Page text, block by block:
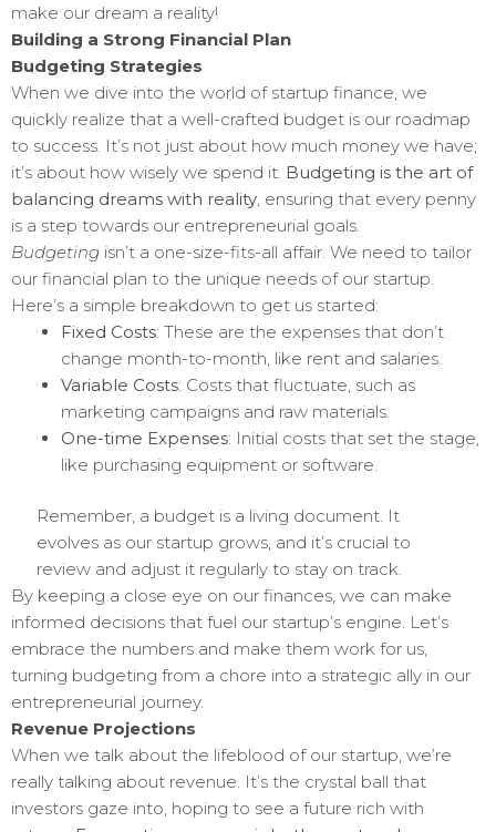
make our dream a reality!
Building a Strong Financial Plan
Budgeting Strategies
When we dive into the world of startup finance, we
quickly realize that a well-crafted budget is our roadmap
to success. It’s not just about how much money we have;
it’s about how wisely we spend it. Budgeting is the art of
balancing dreams with reality , ensuring that every penny
is a step towards our entrepreneurial goals.
Budgeting isn’t a one-size-fits-all affair. We need to tailor
our financial plan to the unique needs of our startup.
Here’s a simple breakdown to get us started:
Fixed Costs: These are the expenses that don’t
change month-to-month, like rent and salaries.
Variable Costs: Costs that fluctuate, such as
marketing campaigns and raw materials.
One-time Expenses: Initial costs that set the stage,
like purchasing equipment or software.
Remember, a budget is a living document. It
evolves as our startup grows, and it’s crucial to
review and adjust it regularly to stay on track.
By keeping a close eye on our finances, we can make
informed decisions that fuel our startup’s engine. Let’s
embrace the numbers and make them work for us,
turning budgeting from a chore into a strategic ally in our
entrepreneurial journey.
Revenue Projections
When we talk about the lifeblood of our startup, we’re
really talking about revenue. It’s the crystal ball that
investors gaze into, hoping to see a future rich with